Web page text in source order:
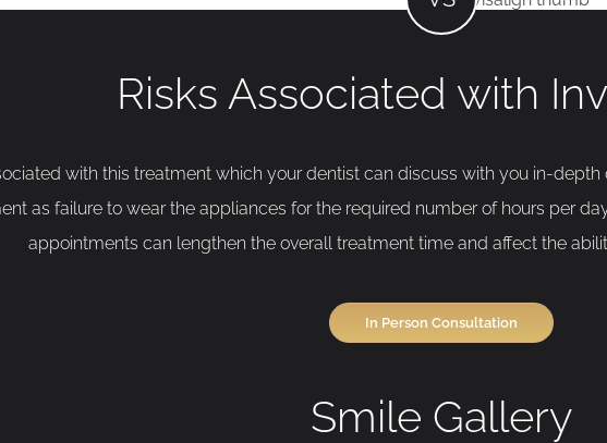
Risks Associated with
with this treatment which your dentist can discuss with you in-
as failure to wear the appliances for the required number of hours per
appointments can lengthen the overall treatment time and affect the
In Person Consultation
Smile Gallery